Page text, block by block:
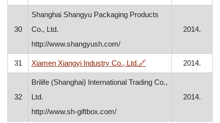
30
Shanghai Shangyu Packaging Products
Co., Ltd.
http://www.shangyush.com/
2014.
31 Xiamen Xiangyi Industry Co., Ltd.🔗, opens in a new
2014.
32
Brilife (Shanghai) International Trading Co.,
Ltd.
http://www.sh-giftbox.com/
2014.